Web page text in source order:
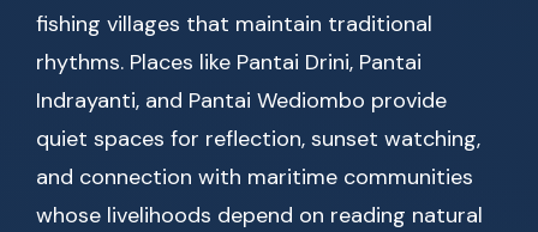
fishing villages that maintain traditional
rhythms. Places like Pantai Drini, Pantai
Indrayanti, and Pantai Wediombo provide
quiet spaces for reflection, sunset watching,
and connection with maritime communities
whose livelihoods depend on reading natural